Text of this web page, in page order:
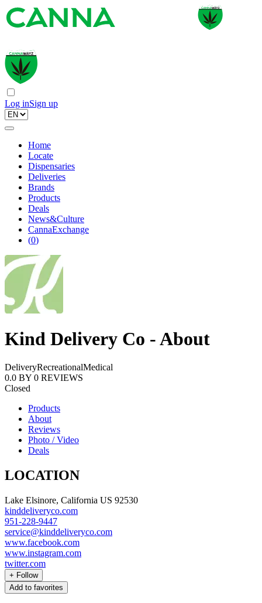
Log inSign up
Home
Locate
Dispensaries
Deliveries
Brands
Products
Deals
News&Culture
CannaExchange
(0)
Kind Delivery Co - About
DeliveryRecreationalMedical
0.0 BY 0 REVIEWS
Closed
Products
About
Reviews
Photo / Video
Deals
LOCATION
Lake Elsinore, California US 92530
kinddeliveryco.com
951-228-9447
service@kinddeliveryco.com
www.facebook.com
www.instagram.com
twitter.com
+ Follow
Add to favorites